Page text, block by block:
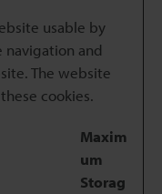
usable by
navigation and
The website
cookies.
Maxim
um
Storag